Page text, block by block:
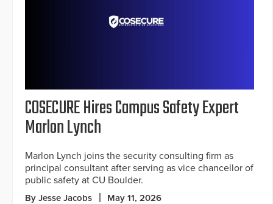
COSECURE Hires Campus Safety Expert
Marlon Lynch
Marlon Lynch joins the security consulting firm as
principal consultant after serving as vice chancellor of
public safety at CU Boulder.
By Jesse Jacobs May 11, 2026